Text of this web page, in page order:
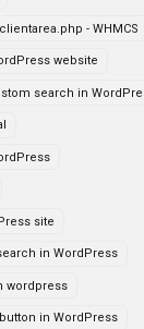
- WHMCS
website
search in
site
in WordPress
wordpress
in WordPress